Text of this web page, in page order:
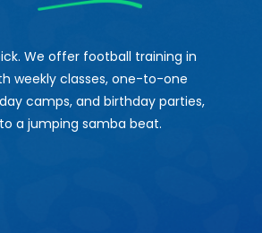
We offer football training in
weekly classes, one-to-one
camps, and birthday parties,
a jumping samba beat.